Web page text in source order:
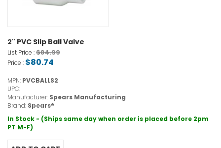
2" PVC Slip Ball Valve
List Price :$84.99
Price : $80.74
MPN: PVCBALLS2
UPC:
Manufacturer: Spears Manufacturing
Brand: Spears®
In Stock - (Ships same day when order is placed before 2pm
PT M-F)